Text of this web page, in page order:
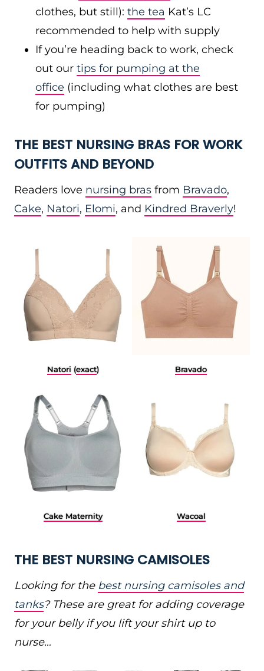
clothes, but still): the tea Kat’s LC
recommended to help with supply
If you’re heading back to work, check
out our tips for pumping at the
office (including what clothes are best
for pumping)
THE BEST NURSING BRAS FOR WORK
OUTFITS AND BEYOND
Readers love nursing bras from Bravado,
Cake, Natori, Elomi, and Kindred Braverly!
Natori (exact) Bravado
Cake Maternity Wacoal
THE BEST NURSING CAMISOLES
Looking for the best nursing camisoles and
tanks? These are great for adding coverage
for your belly if you lift your shirt up to
nurse…